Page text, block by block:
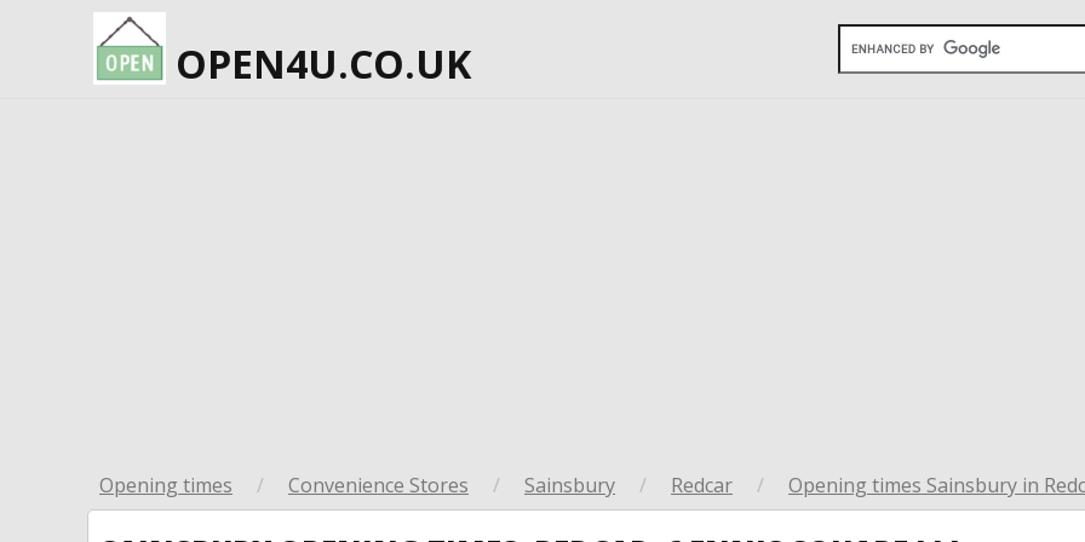
OPEN4U.CO.UK
Opening times / Convenience Stores / Sainsbury / Redcar / Opening times Sainsbury in